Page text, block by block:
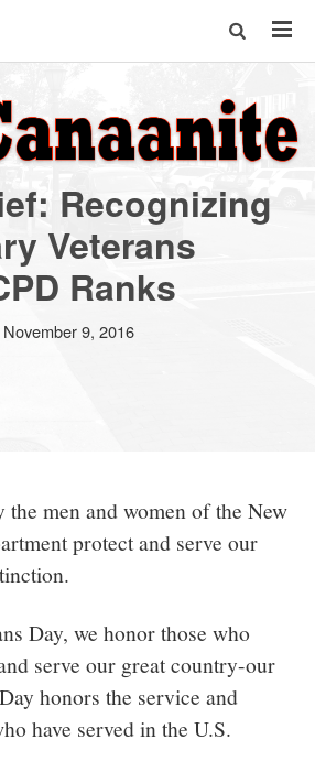
Recognizing
Veterans
Ranks
November 9, 2016
the men and women of the New
protect and serve our
Day, we honor those who
serve our great country-our
honors the service and
have served in the U.S.